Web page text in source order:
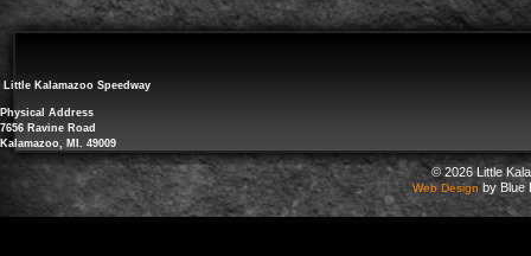
Little Kalamazoo Speedway
Physical Address
7656 Ravine Road
Kalamazoo, MI. 49009
© 2026 Little
Web Design by Blue